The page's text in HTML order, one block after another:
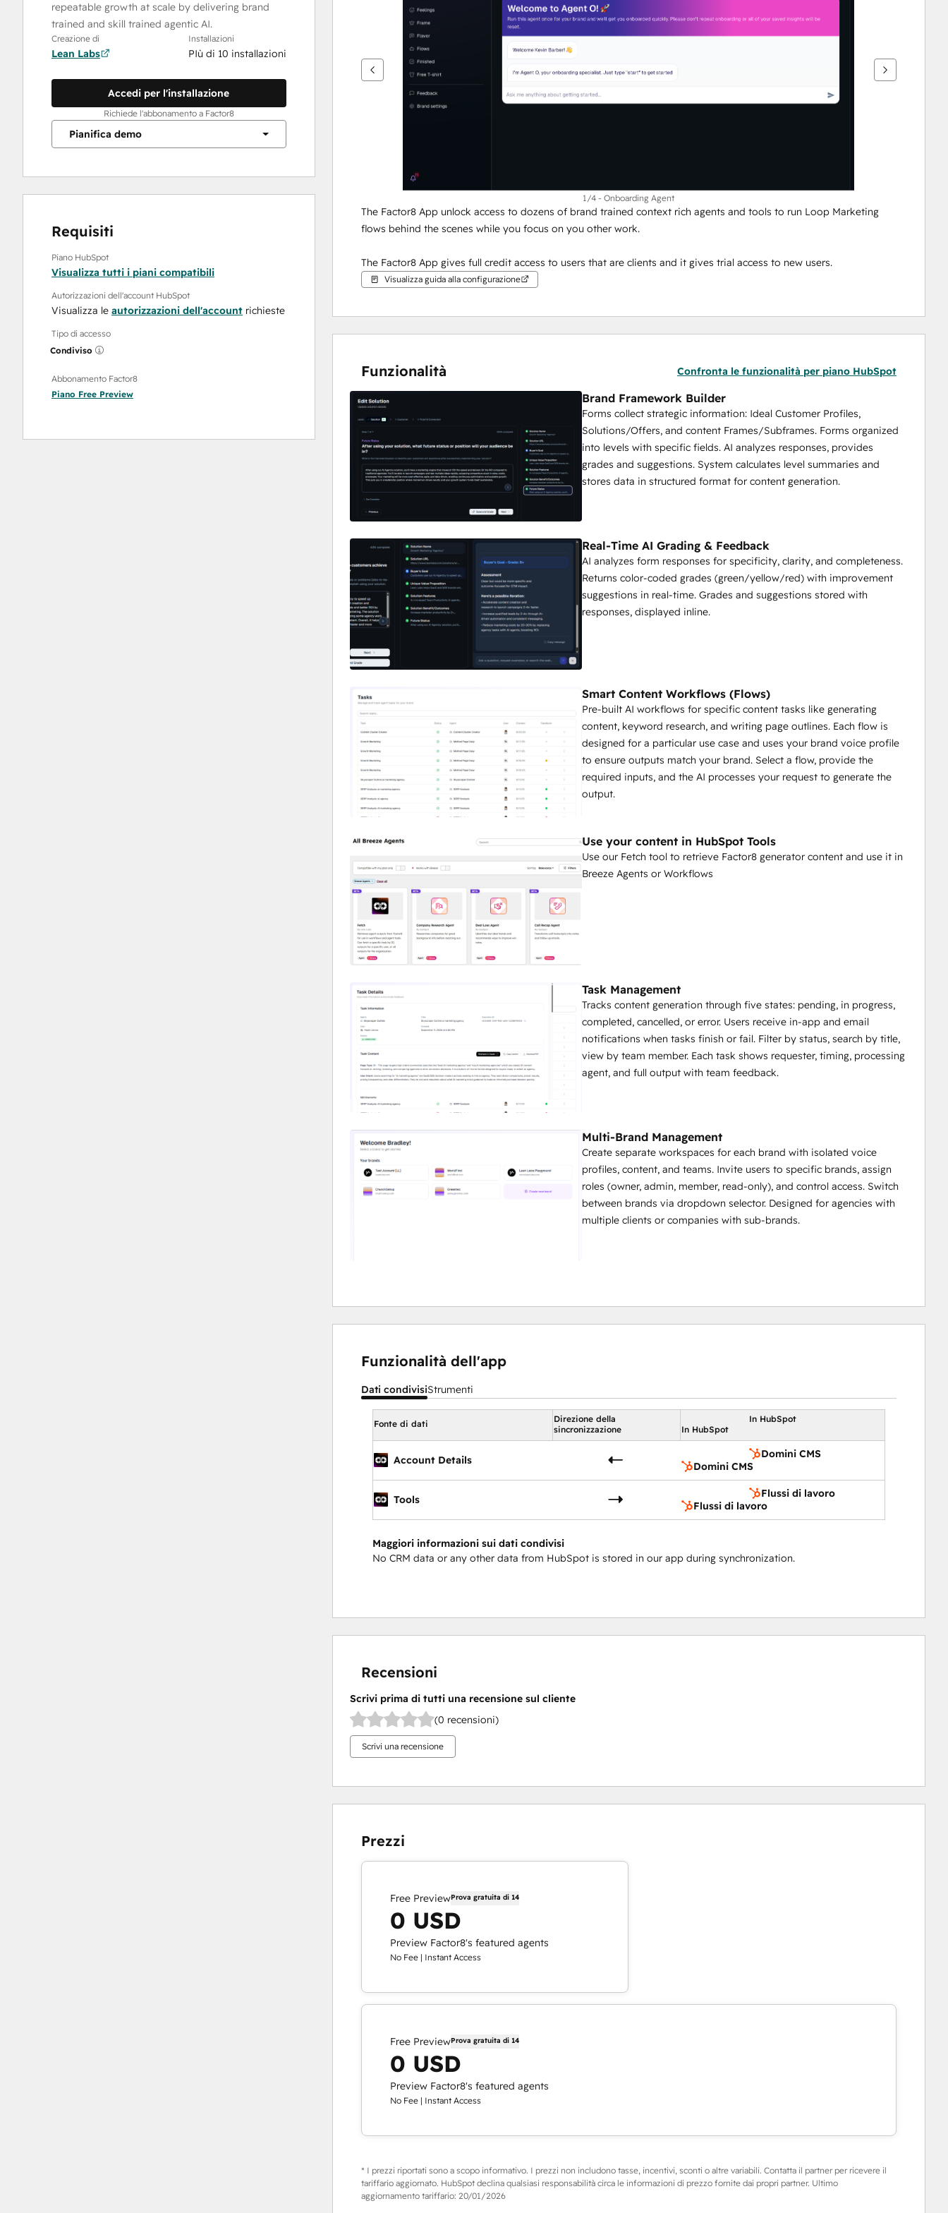
repeatable growth at scale by delivering brand
trained and skill trained agentic AI.
Creazione di
Lean Labs
Installazioni
PIù di 10 installazioni
Accedi per l'installazione
Richiede l'abbonamento a Factor8
Pianifica demo
Requisiti
Piano HubSpot
Visualizza tutti i piani compatibili
Autorizzazioni dell'account HubSpot
Visualizza le autorizzazioni dell'account richieste
Tipo di accesso
Condiviso
Abbonamento Factor8
Piano Free Preview
altri
articoli
1/4 - Onboarding Agent
The Factor8 App unlock access to dozens of brand trained context rich agents and tools to run Loop Marketing
flows behind the scenes while you focus on you other work.
The Factor8 App gives full credit access to users that are clients and it gives trial access to new users.
Visualizza guida alla configurazione
Funzionalità Confronta le funzionalità per piano HubSpot
Brand Framework Builder
Forms collect strategic information: Ideal Customer Profiles,
Solutions/Offers, and content Frames/Subframes. Forms organized
into levels with specific fields. AI analyzes responses, provides
grades and suggestions. System calculates level summaries and
stores data in structured format for content generation.
Real-Time AI Grading & Feedback
AI analyzes form responses for specificity, clarity, and completeness.
Returns color-coded grades (green/yellow/red) with improvement
suggestions in real-time. Grades and suggestions stored with
responses, displayed inline.
Smart Content Workflows (Flows)
Pre-built AI workflows for specific content tasks like generating
content, keyword research, and writing page outlines. Each flow is
designed for a particular use case and uses your brand voice profile
to ensure outputs match your brand. Select a flow, provide the
required inputs, and the AI processes your request to generate the
output.
Use your content in HubSpot Tools
Use our Fetch tool to retrieve Factor8 generator content and use it in
Breeze Agents or Workflows
Task Management
Tracks content generation through five states: pending, in progress,
completed, cancelled, or error. Users receive in-app and email
notifications when tasks finish or fail. Filter by status, search by title,
view by team member. Each task shows requester, timing, processing
agent, and full output with team feedback.
Multi-Brand Management
Create separate workspaces for each brand with isolated voice
profiles, content, and teams. Invite users to specific brands, assign
roles (owner, admin, member, read-only), and control access. Switch
between brands via dropdown selector. Designed for agencies with
multiple clients or companies with sub-brands.
Funzionalità dell'app
Dati condivisiStrumenti
Fonte di dati
Direzione della
sincronizzazione
In HubSpot
In HubSpot
Account Details
Domini CMS
Domini CMS
Tools
Flussi di lavoro
Flussi di lavoro
Maggiori informazioni sui dati condivisi
No CRM data or any other data from HubSpot is stored in our app during synchronization.
Recensioni
Scrivi prima di tutti una recensione sul cliente
(0 recensioni)
Scrivi una recensione
Prezzi
Free PreviewProva gratuita di 14
0 USD
Preview Factor8's featured agents
No Fee | Instant Access
Free PreviewProva gratuita di 14
0 USD
Preview Factor8's featured agents
No Fee | Instant Access
* I prezzi riportati sono a scopo informativo. I prezzi non includono tasse, incentivi, sconti o altre variabili. Contatta il partner per ricevere il
tariffario aggiornato. HubSpot declina qualsiasi responsabilità circa le informazioni di prezzo fornite dai propri partner. Ultimo
aggiornamento tariffario: 20/01/2026